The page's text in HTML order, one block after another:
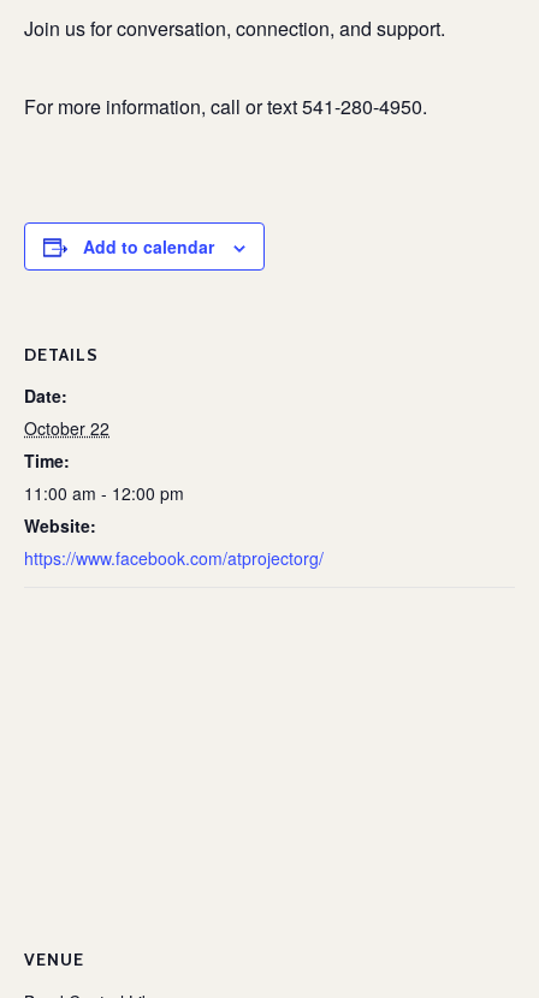
Join us for conversation, connection, and support.
For more information, call or text 541-280-4950.
Add to calendar
DETAILS
Date:
October 22
Time:
11:00 am - 12:00 pm
Website:
https://www.facebook.com/atprojectorg/
VENUE